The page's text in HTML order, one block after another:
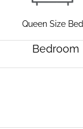
Bedroom
Queen Size Bed